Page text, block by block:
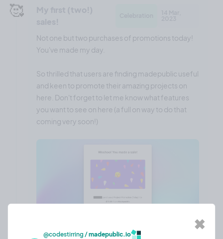
✖
@codestirring /madepublic.io
🥰
Not one but two purchases of promotions today!
You've made my day.
So thrilled that users are finding madepublic useful
and keen to promote their amazing projects on
here. Don't forget to let me know what features
you want to see on here (a full on way to do that
coming very soon!)